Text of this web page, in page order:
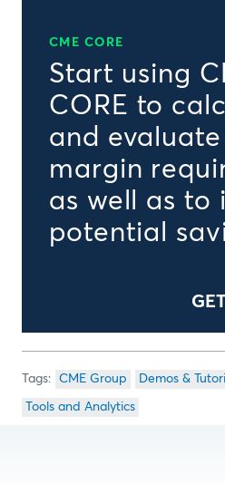
CME CORE
Start using
CORE to
and evaluate
margin
as well as to
potential
CME Group Demos &
Tools and Analytics